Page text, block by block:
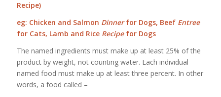
Recipe)
eg: Chicken and Salmon Dinnerfor Dogs, Beef Entree
for Cats, Lamb and Rice Recipefor Dogs
The named ingredients must make up at least 25% of the
product by weight, not counting water. Each individual
named food must make up at least three percent. In other
words, a food called –